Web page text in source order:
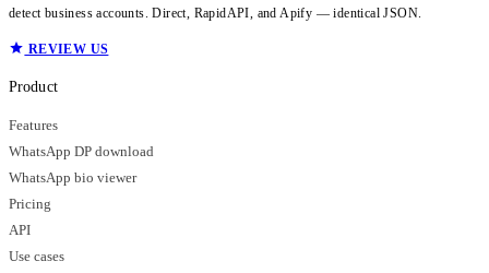
detect business accounts. Direct, RapidAPI, and Apify — identical JSON.
REVIEW US
Product
Features
WhatsApp DP download
WhatsApp bio viewer
Pricing
API
Use cases